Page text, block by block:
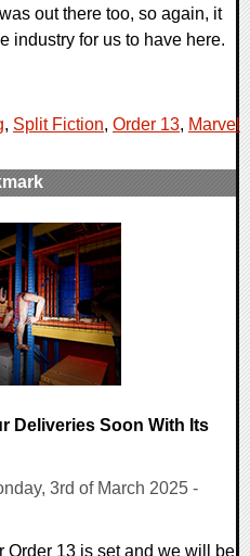
out there too, so again, it
industry for us to have here.
, Split Fiction, Order 13, Marvel
Deliveries Soon With Its
3rd of March 2025 -
Order 13 is set and we will be